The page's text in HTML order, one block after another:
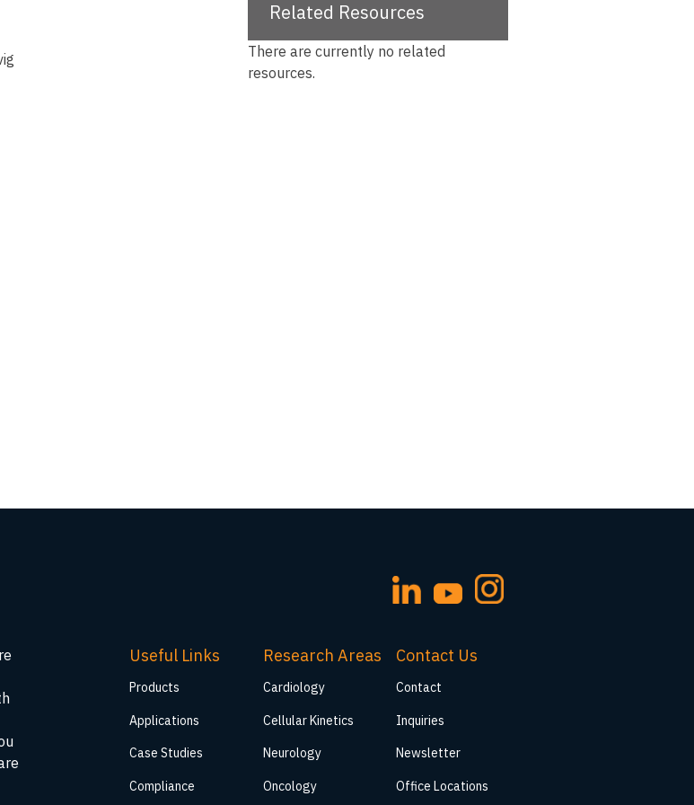
Related Resources
There are currently no related
resources.
Useful Links
Products
Applications
Case Studies
Compliance
Research Areas
Cardiology
Cellular Kinetics
Neurology
Oncology
Contact Us
Contact
Inquiries
Newsletter
Office Locations